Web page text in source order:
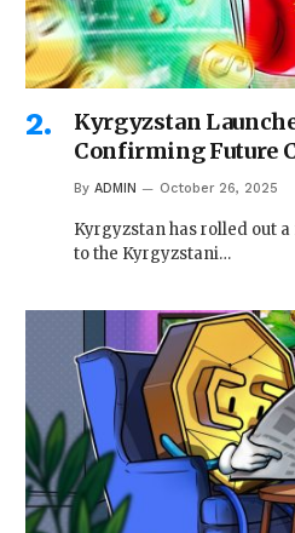
Kyrgyzstan
Confirming Future
By ADMIN October 26, 2025
Kyrgyzstan has rolled out a
to the Kyrgyzstani…